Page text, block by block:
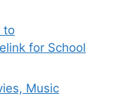
to
for School
Music